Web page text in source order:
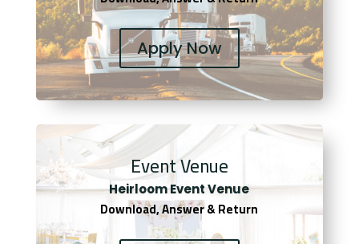
Apply Now
Event Venue
Heirloom Event Venue
Download, Answer & Return